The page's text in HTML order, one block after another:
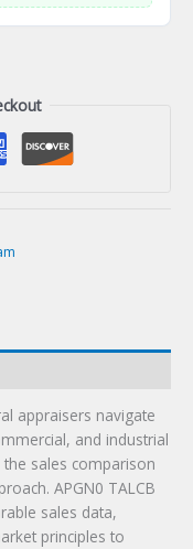
appraisers navigate
and industrial
sales comparison
APGN0 TALCB
sales data,
principles to